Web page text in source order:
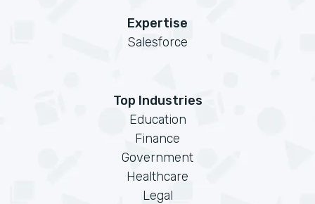
Expertise
Salesforce
Top Industries
Education
Finance
Government
Healthcare
Legal